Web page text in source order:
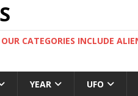
CATEGORIES INCLUDE
YEAR UFO